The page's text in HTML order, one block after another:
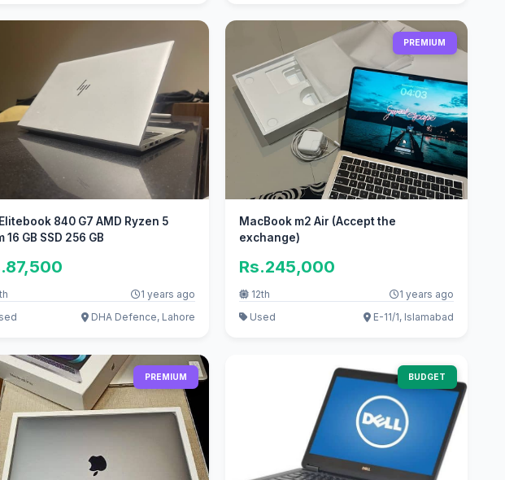
840 G7 AMD Ryzen 5
16 GB SSD 256 GB
1 years ago
DHA Defence, Lahore
PREMIUM
MacBook m2 Air (Accept the
exchange)
Rs.245,000
12th
1 years ago
Used
E-11/1, Islamabad
PREMIUM BUDGET